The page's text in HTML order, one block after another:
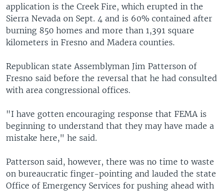
application is the Creek Fire, which erupted in the
Sierra Nevada on Sept. 4 and is 60% contained after
burning 850 homes and more than 1,391 square
kilometers in Fresno and Madera counties.
Republican state Assemblyman Jim Patterson of
Fresno said before the reversal that he had consulted
with area congressional offices.
"I have gotten encouraging response that FEMA is
beginning to understand that they may have made a
mistake here," he said.
Patterson said, however, there was no time to waste
on bureaucratic finger-pointing and lauded the state
Office of Emergency Services for pushing ahead with